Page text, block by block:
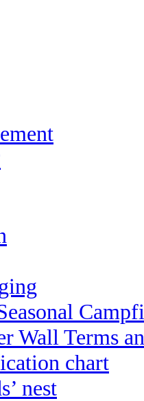
Wall Terms
chart
nest